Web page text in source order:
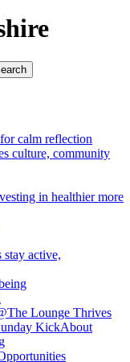
calm reflection
culture, community
in healthier more
stay active,
Lounge Thrives
KickAbout